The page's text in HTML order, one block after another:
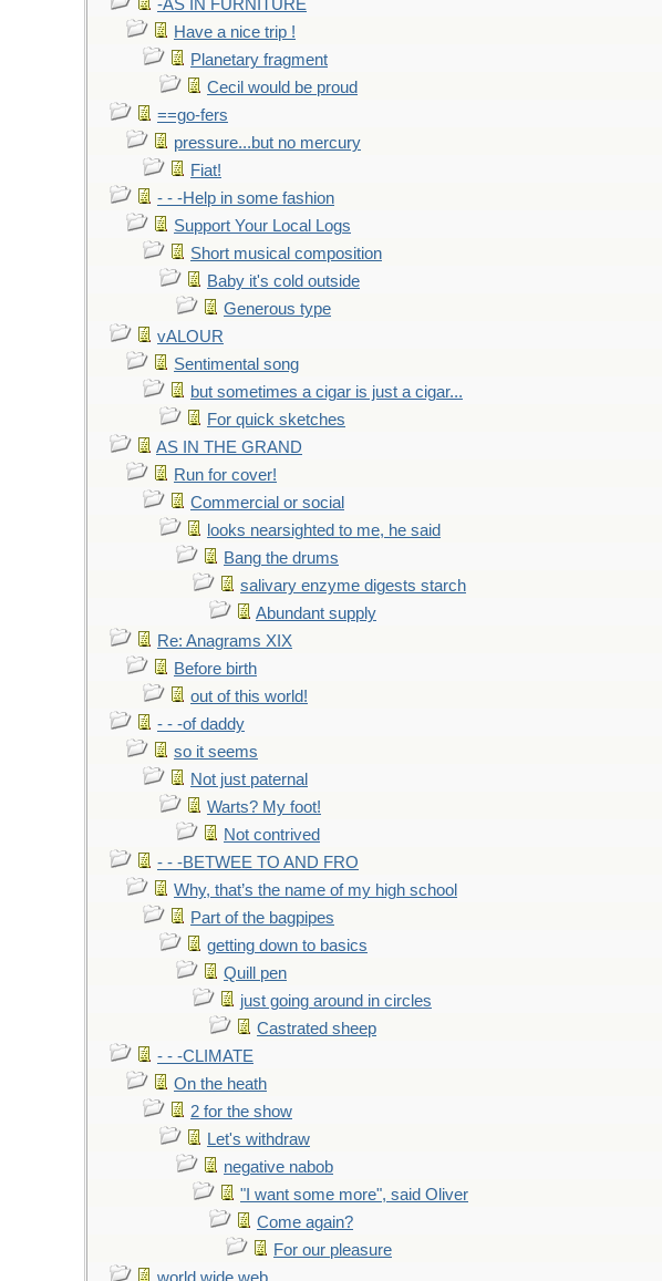
-AS IN FURNITURE
Have a nice trip !
Planetary fragment
Cecil would be proud
==go-fers
pressure...but no mercury
Fiat!
- - -Help in some fashion
Support Your Local Logs
Short musical composition
Baby it's cold outside
Generous type
vALOUR
Sentimental song
but sometimes a cigar is just a cigar...
For quick sketches
AS IN THE GRAND
Run for cover!
Commercial or social
looks nearsighted to me, he said
Bang the drums
salivary enzyme digests starch
Abundant supply
Re: Anagrams XIX
Before birth
out of this world!
- - -of daddy
so it seems
Not just paternal
Warts? My foot!
Not contrived
- - -BETWEE TO AND FRO
Why, that’s the name of my high school
Part of the bagpipes
getting down to basics
Quill pen
just going around in circles
Castrated sheep
- - -CLIMATE
On the heath
2 for the show
Let's withdraw
negative nabob
"I want some more", said Oliver
Come again?
For our pleasure